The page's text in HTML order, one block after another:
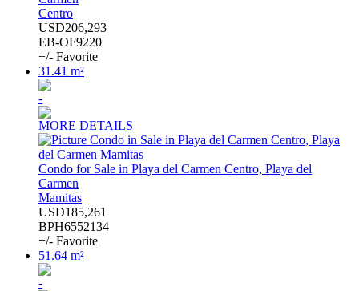
Centro
USD206,293
EB-OF9220
+/- Favorite
31.41 m²
-
MORE DETAILS
Condo for Sale in Playa del Carmen Centro, Playa del
Carmen
Mamitas
USD185,261
BPH6552134
+/- Favorite
51.64 m²
-